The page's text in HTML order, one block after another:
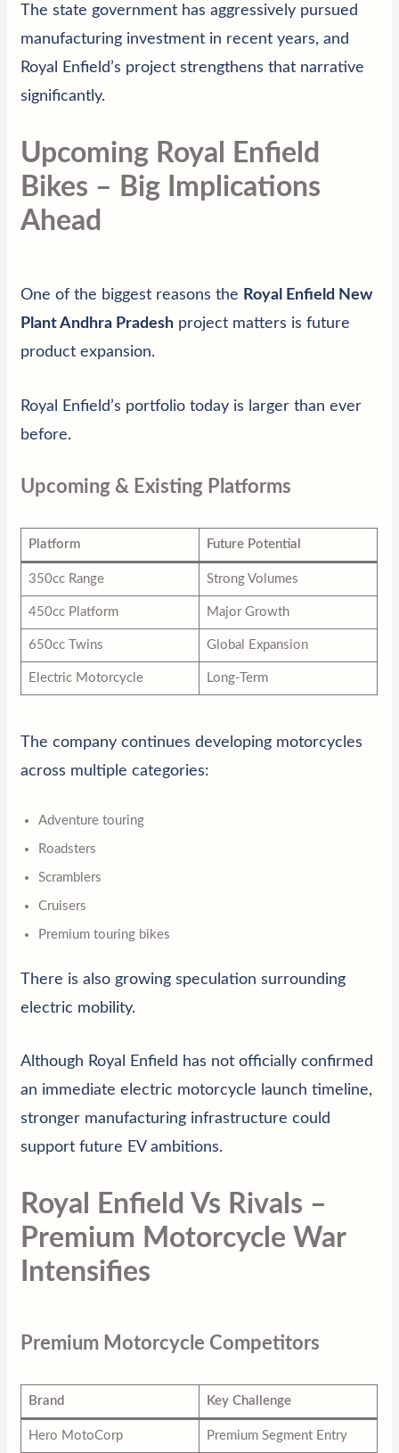
The state government has aggressively pursued
manufacturing investment in recent years, and
Royal Enfield’s project strengthens that narrative
significantly.
Upcoming Royal Enfield
Bikes – Big Implications
Ahead
One of the biggest reasons the Royal Enfield New
Plant Andhra Pradesh project matters is future
product expansion.
Royal Enfield’s portfolio today is larger than ever
before.
Upcoming & Existing Platforms
Platform Future Potential
350cc Range Strong Volumes
450cc Platform Major Growth
650cc Twins Global Expansion
Electric Motorcycle Long-Term
The company continues developing motorcycles
across multiple categories:
Adventure touring
Roadsters
Scramblers
Cruisers
Premium touring bikes
There is also growing speculation surrounding
electric mobility.
Although Royal Enfield has not officially confirmed
an immediate electric motorcycle launch timeline,
stronger manufacturing infrastructure could
support future EV ambitions.
Royal Enfield Vs Rivals –
Premium Motorcycle War
Intensifies
Premium Motorcycle Competitors
Brand Key Challenge
Hero MotoCorp Premium Segment Entry